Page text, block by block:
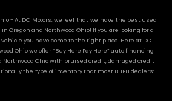
- At DC Motors, we feel that we have the best used
Oregon and Northwood Ohio! If you are looking for a
you have come to the right place. Here at DC
Ohio we offer “Buy Here Pay Here” auto financing
Northwood Ohio with bruised credit, damaged credit
the type of inventory that most BHPH dealers’